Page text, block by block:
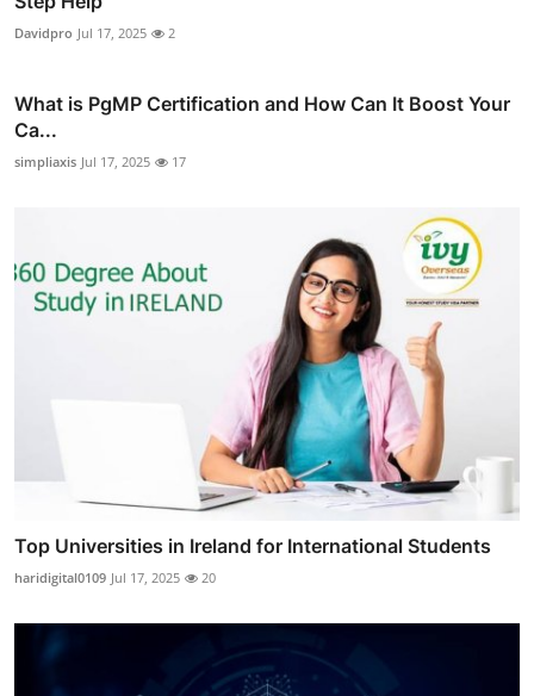
Davidpro Jul 17, 2025 2
What is PgMP Certification and How Can It Boost Your
Ca...
simpliaxis Jul 17, 2025 17
Top Universities in Ireland for International Students
haridigital0109 Jul 17, 2025 20